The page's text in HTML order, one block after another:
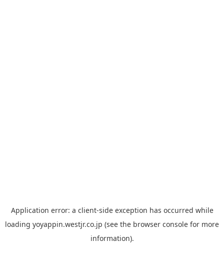
Application error: a client-side exception has occurred while
loading yoyappin.westjr.co.jp (see the browser console for more
information).